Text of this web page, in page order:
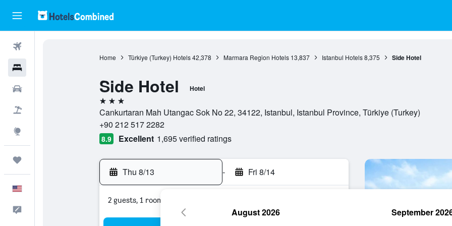
Home Türkiye (Turkey) Hotels 42,378 Marmara Region Hotels 13,837 Istanbul Hotels 8,375 Side Hotel
Side Hotel Hotel
3 stars
Cankurtaran Mah Utangac Sok No 22, 34122, Istanbul, Istanbul Province, Türkiye (Turkey)
+90 212 517 2282
8.9 Excellent 1,695 verified ratings
Thu 8/13 - Fri 8/14
2 guests, 1 room
August 2026 September